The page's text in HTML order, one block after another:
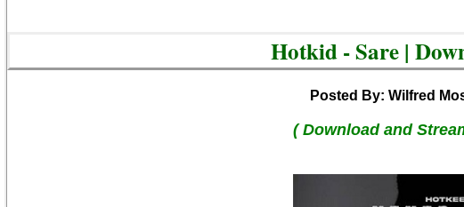
Hotkid - Sare |
Posted By: Wilfred
( Download and